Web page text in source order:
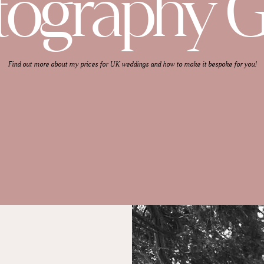
Find out more about my prices for UK weddings and how to make it bespoke for you!